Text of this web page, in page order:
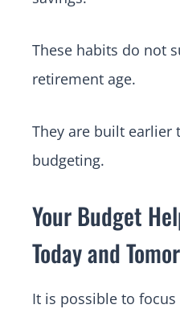
These habits do not
retirement age.
They are built earlier
budgeting.
Your Budget
Today and
It is possible to